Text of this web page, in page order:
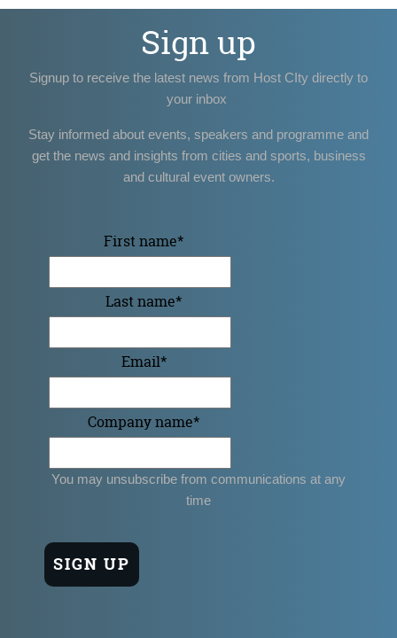
Sign up
Signup to receive the latest news from Host CIty directly to
your inbox
Stay informed about events, speakers and programme and
get the news and insights from cities and sports, business
and cultural event owners.
First name*
Last name*
Email*
Company name*
You may unsubscribe from communications at any
time